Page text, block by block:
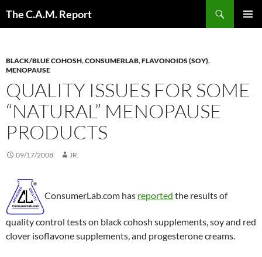
The C.A.M. Report
BLACK/BLUE COHOSH,CONSUMERLAB,FLAVONOIDS (SOY),
MENOPAUSE
QUALITY ISSUES FOR SOME
“NATURAL” MENOPAUSE
PRODUCTS
09/17/2008 JR
ConsumerLab.com has reported the results of
quality control tests on black cohosh supplements, soy and red
clover isoflavone supplements, and progesterone creams.